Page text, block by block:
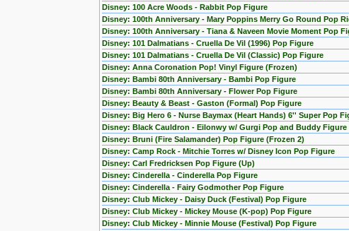
Disney: 100 Acre Woods - Rabbit Pop Figure
Disney: 100th Anniversary - Mary Poppins Merry Go Round Pop
Disney: 100th Anniversary - Tiana & Naveen Movie Moment Pop
Disney: 101 Dalmatians - Cruella De Vil (1996) Pop Figure
Disney: 101 Dalmatians - Cruella De Vil (Classic) Pop Figure
Disney: Anna Coronation Pop! Vinyl Figure (Frozen)
Disney: Bambi 80th Anniversary - Bambi Pop Figure
Disney: Bambi 80th Anniversary - Flower Pop Figure
Disney: Beauty & Beast - Gaston (Formal) Pop Figure
Disney: Big Hero 6 - Nurse Baymax (Heart Hands) 6'' Super Pop
Disney: Black Cauldron - Eilonwy w/ Gurgi Pop and Buddy Figure
Disney: Bruni (Fire Salamander) Pop Figure (Frozen 2)
Disney: Camp Rock - Mitchie Torres w/ Disney Icon Pop Figure
Disney: Carl Fredricksen Pop Figure (Up)
Disney: Cinderella - Cinderella Pop Figure
Disney: Cinderella - Fairy Godmother Pop Figure
Disney: Club Mickey - Daisy Duck (Festival) Pop Figure
Disney: Club Mickey - Mickey Mouse (K-pop) Pop Figure
Disney: Club Mickey - Minnie Mouse (Festival) Pop Figure